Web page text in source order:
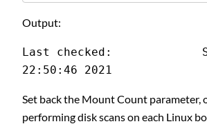
Output:
Last checked:
22:50:46 2021
Set back the Mount Count parameter,
performing disk scans on each Linux